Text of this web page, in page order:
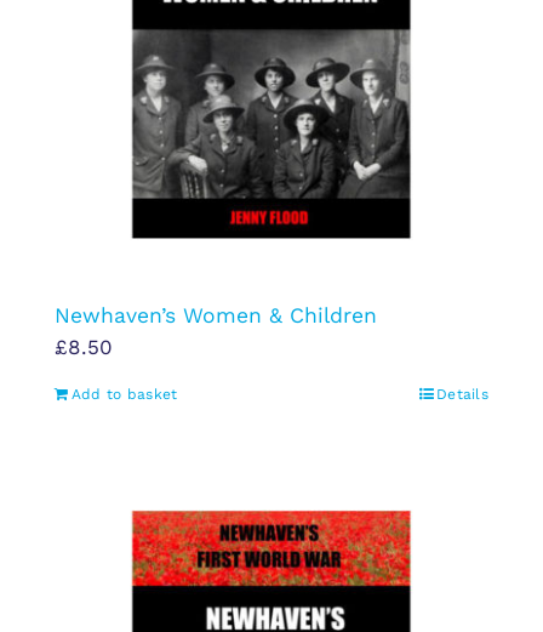
Newhaven’s Women & Children
£8.50
Add to basket Details